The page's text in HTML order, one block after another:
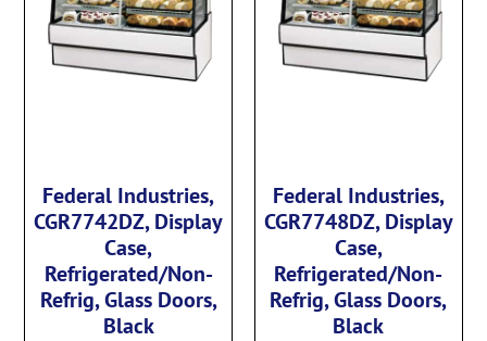
Federal Industries,
CGR7742DZ, Display
Case,
Refrigerated/Non-
Refrig, Glass Doors,
Black
Federal Industries,
CGR7748DZ, Display
Case,
Refrigerated/Non-
Refrig, Glass Doors,
Black